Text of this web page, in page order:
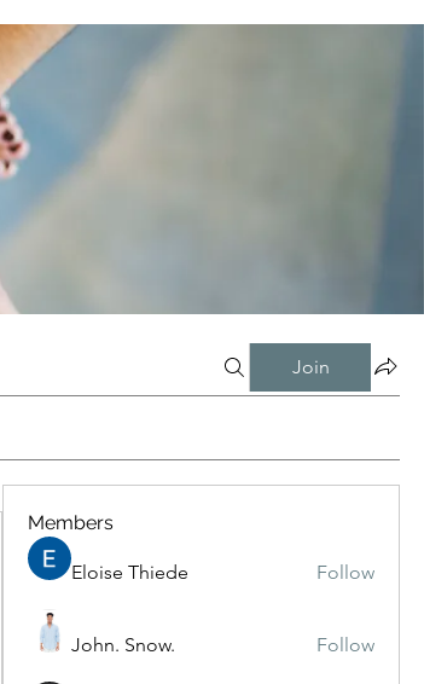
Join
Members
Eloise Thiede Follow
John. Snow. Follow